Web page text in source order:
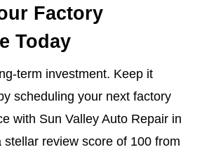
Factory
Today
term investment. Keep it
scheduling your next factory
with Sun Valley Auto Repair in
stellar review score of 100 from